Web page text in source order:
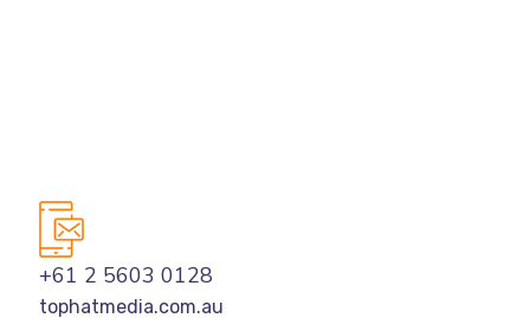
+61 2 5603 0128
tophatmedia.com.au